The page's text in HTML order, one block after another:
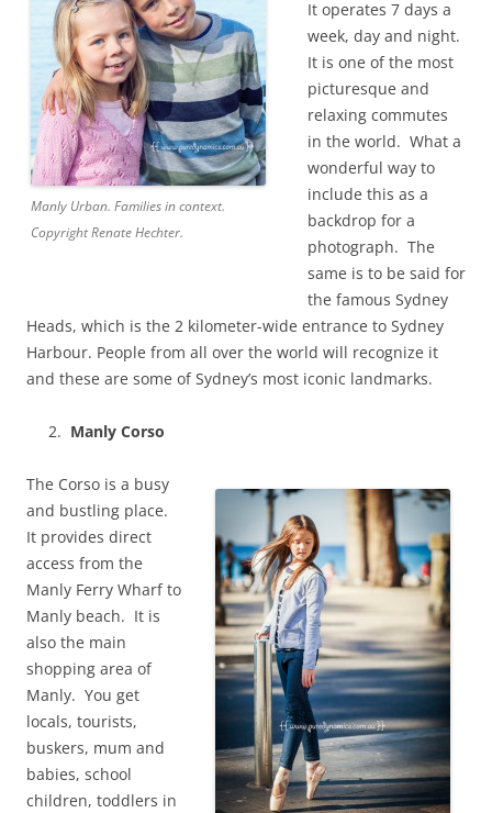
Manly Urban. Families in context.
Copyright Renate Hechter.
It operates 7 days a
week, day and night.
It is one of the most
picturesque and
relaxing commutes
in the world. What a
wonderful way to
include this as a
backdrop for a
photograph. The
same is to be said for
the famous Sydney
Heads, which is the 2 kilometer-wide entrance to Sydney
Harbour. People from all over the world will recognize it
and these are some of Sydney’s most iconic landmarks.
Manly Corso
The Corso is a busy
and bustling place.
It provides direct
access from the
Manly Ferry Wharf to
Manly beach. It is
also the main
shopping area of
Manly. You get
locals, tourists,
buskers, mum and
babies, school
children, toddlers in